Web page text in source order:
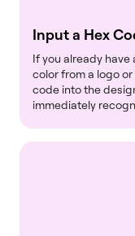
Input a Hex
If you already have
color from a logo
code into the
immediately